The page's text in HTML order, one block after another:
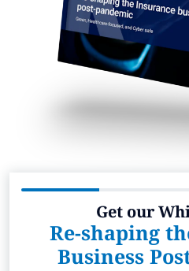
Get our
Re-shaping
Business